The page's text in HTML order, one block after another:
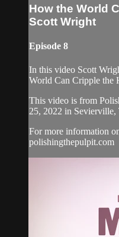
How the World
Scott Wright
Episode 8
In this video Scott
World Can Cripple the
This video is from
25, 2022 in Sevierville,
For more information
polishingthepulpit.com